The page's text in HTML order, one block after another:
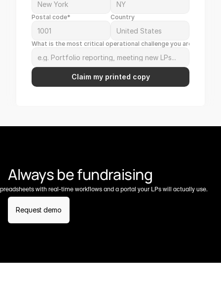
Postal code* Country
What is the most critical operational challenge you are facing
Claim my printed copy
Always be fundraising
with real-time workflows and a portal your LPs will actually use.
Request demo